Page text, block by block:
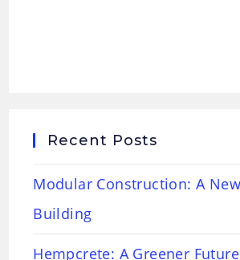
Recent Posts
Modular Construction: A
Building
Hempcrete: A Greener